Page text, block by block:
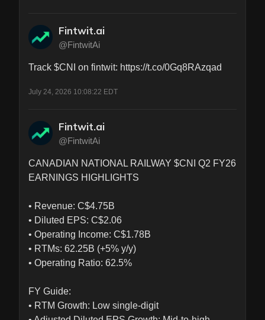
Fintwit.ai
@FintwitAi
Track $CNI on fintwit: https://t.co/0Gq8RAzqad
July 24, 2026 10:08:22 EDT
Fintwit.ai
@FintwitAi
CANADIAN NATIONAL RAILWAY $CNI Q2 FY26
EARNINGS HIGHLIGHTS
• Revenue: C$4.75B
• Diluted EPS: C$2.06
• Operating Income: C$1.78B
• RTMs: 62.25B (+5% y/y)
• Operating Ratio: 62.5%
FY Guide:
• RTM Growth: Low single-digit